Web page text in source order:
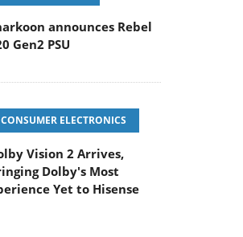
announces Rebel
Gen2 PSU
CONSUMER ELECTRONICS
Vision 2 Arrives,
Dolby's Most
Yet to Hisense